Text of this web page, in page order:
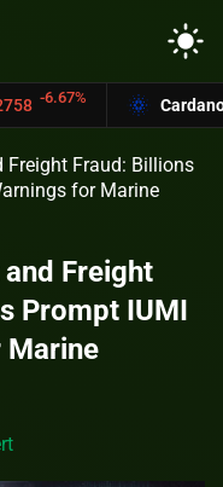
light_mode
Cardano (ADA)
Freight Fraud: Billions
for Marine
Freight
Prompt IUMI
Marine